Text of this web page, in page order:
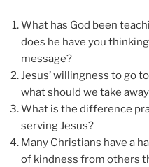
What has God been
does he have you
message?
Jesus’ willingness to go
what should we take
What is the difference
serving Jesus?
Many Christians have a
of kindness from others